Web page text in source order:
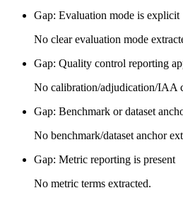
Gap: Evaluation mode is explicit
No clear evaluation mode
Gap: Quality control reporting
No calibration/adjudication/IAA
Gap: Benchmark or dataset
No benchmark/dataset anchor
Gap: Metric reporting is present
No metric terms extracted.